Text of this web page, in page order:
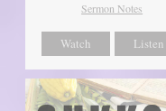
Sermon Notes
Watch Listen